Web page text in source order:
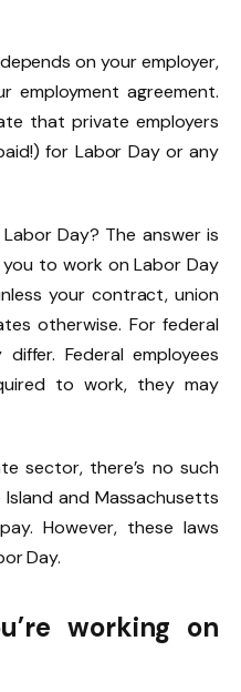
on your employer,
employment agreement.
that private employers
for Labor Day or any
Day? The answer is
to work on Labor Day
your contract, union
otherwise. For federal
Federal employees
to work, they may
sector, there’s no such
and Massachusetts
However, these laws
Day.
working on